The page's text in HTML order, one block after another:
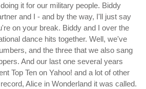
it for our military people. Biddy
and I - and by the way, I'll just say
on your break. Biddy and I over the
dance hits together. Well, we've
and the three that we also sang
And our last one several years
Top Ten on Yahoo! and a lot of other
Alice in Wonderland it was called.